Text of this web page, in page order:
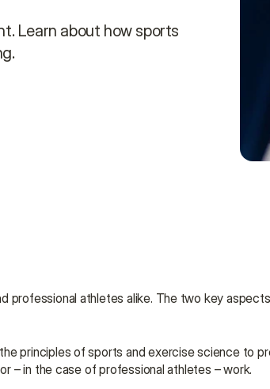
Learn about how sports
principles of sports and exercise science to
– in the case of professional athletes – work.